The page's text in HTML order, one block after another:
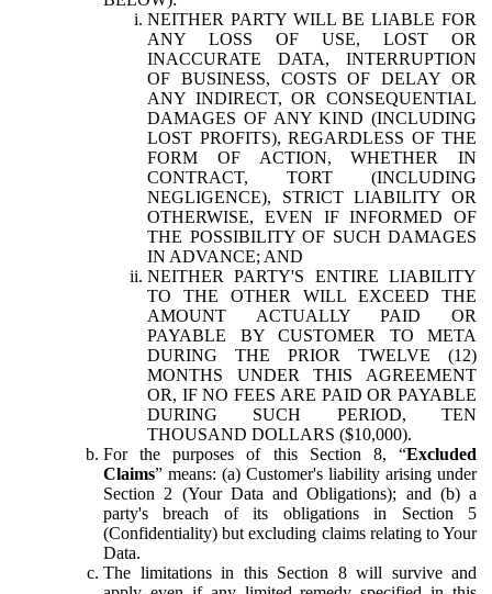
NEITHER PARTY WILL BE LIABLE FOR
ANY LOSS OF USE, LOST OR
INACCURATE DATA, INTERRUPTION
OF BUSINESS, COSTS OF DELAY OR
ANY INDIRECT, OR CONSEQUENTIAL
DAMAGES OF ANY KIND (INCLUDING
LOST PROFITS), REGARDLESS OF THE
FORM OF ACTION, WHETHER IN
CONTRACT, TORT (INCLUDING
NEGLIGENCE), STRICT LIABILITY OR
OTHERWISE, EVEN IF INFORMED OF
THE POSSIBILITY OF SUCH DAMAGES
IN ADVANCE; AND
NEITHER PARTY'S ENTIRE LIABILITY
TO THE OTHER WILL EXCEED THE
AMOUNT ACTUALLY PAID OR
PAYABLE BY CUSTOMER TO META
DURING THE PRIOR TWELVE (12)
MONTHS UNDER THIS AGREEMENT
OR, IF NO FEES ARE PAID OR PAYABLE
DURING SUCH PERIOD, TEN
THOUSAND DOLLARS ($10,000).
For the purposes of this Section 8, “Excluded
Claims” means: (a) Customer's liability arising under
Section 2 (Your Data and Obligations); and (b) a
party's breach of its obligations in Section 5
(Confidentiality) but excluding claims relating to Your
Data.
The limitations in this Section 8 will survive and